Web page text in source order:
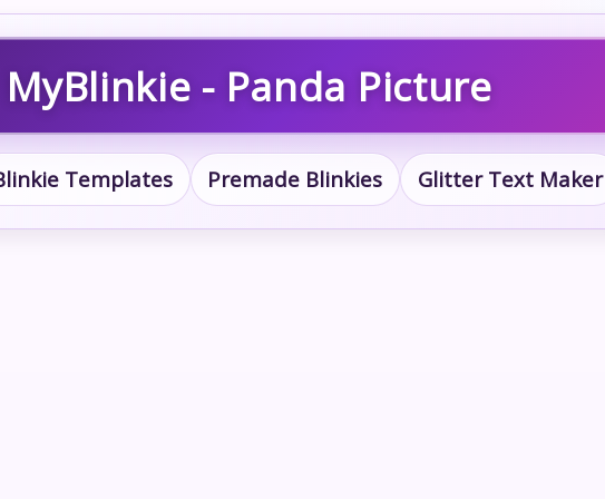
MyBlinkie - Panda Picture
Templates Premade Blinkies Glitter Text Maker